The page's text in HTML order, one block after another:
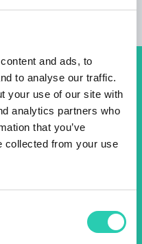
and ads, to
to analyse our traffic.
your use of our site with
analytics partners who
that you’ve
collected from your use
upcoming
the GO!
to find out